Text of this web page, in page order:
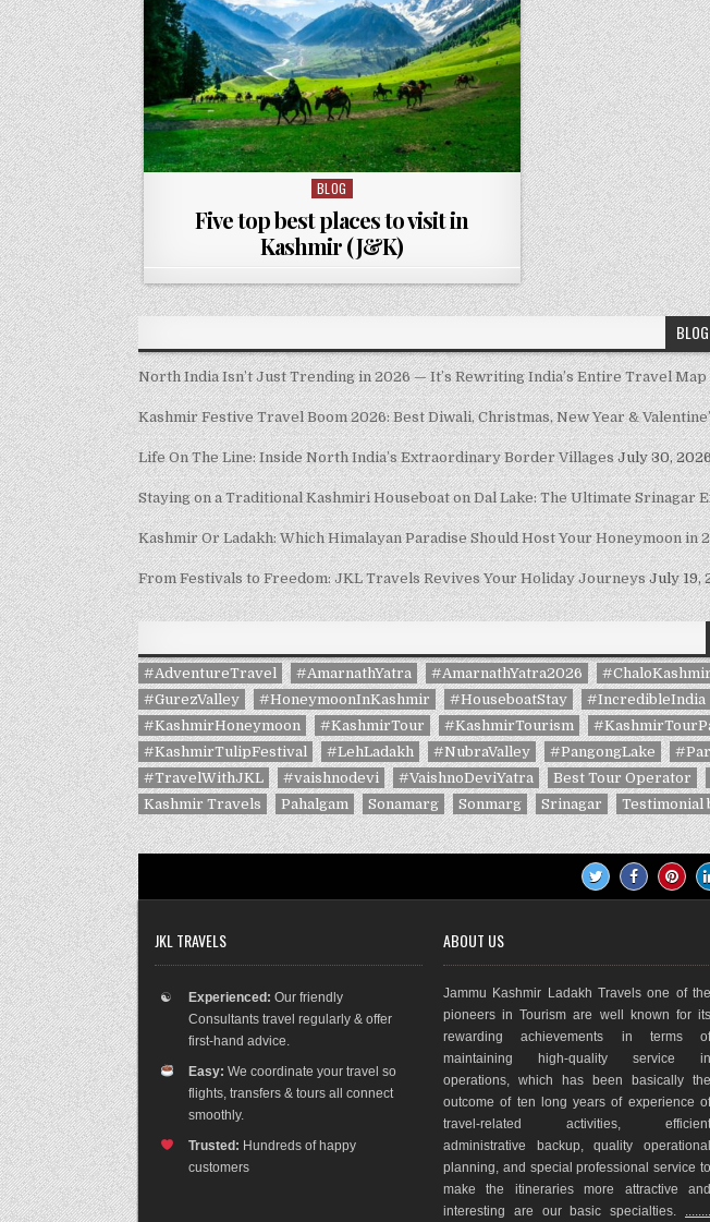
Posted in
BLOG
Five top best places to visit in
Kashmir (J&K)
North India Isn’t Just Trending in 2026 — It’s Rewriting India’s Entire Travel Map
Kashmir Festive Travel Boom 2026: Best Diwali, Christmas, New Year &
Life On The Line: Inside North India’s Extraordinary Border Villages July 30, 2026
Staying on a Traditional Kashmiri Houseboat on Dal Lake: The Ultimate Srinagar
Kashmir Or Ladakh: Which Himalayan Paradise Should Host Your Honeymoon in
From Festivals to Freedom: JKL Travels Revives Your Holiday Journeys July 19,
#AdventureTravel #AmarnathYatra #AmarnathYatra2026 #ChaloKashmir
#GurezValley
#HoneymoonInKashmir #HouseboatStay #IncredibleIndia
#KashmirHoneymoon
#KashmirTour #KashmirTourism
#KashmirTulipFestival
#LehLadakh #NubraValley #PangongLake
#TravelWithJKL
#vaishnodevi #VaishnoDeviYatra Best Tour Operator
Kashmir Travels
Pahalgam Sonamarg Sonmarg Srinagar Testimonial
JKL TRAVELS
☯ Experienced: Our friendly
Consultants travel regularly & offer
first-hand advice.
Easy: We coordinate your travel so
flights, transfers & tours all connect
smoothly.
Trusted: Hundreds of happy
customers
ABOUT US
Jammu Kashmir Ladakh Travels one of the
pioneers in Tourism are well known for its
rewarding achievements in terms of
maintaining high-quality service in
operations, which has been basically the
outcome of ten long years of experience of
travel-related activities, efficient
administrative backup, quality operational
planning, and special professional service to
make the itineraries more attractive and
interesting are our basic specialties. ........